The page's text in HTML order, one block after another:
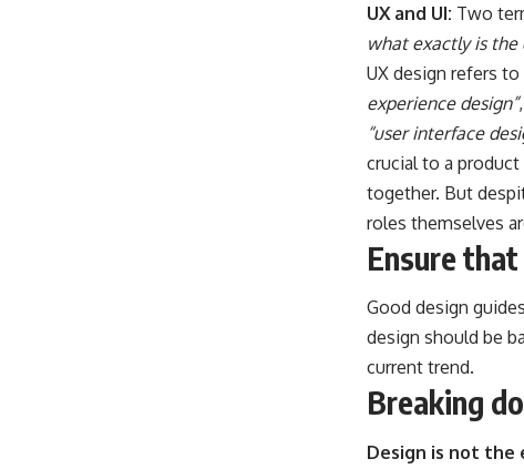
UX and UI: Two
what exactly is the
UX design refers
experience design”
“user interface
crucial to a
together. But
roles themselves
Ensure
Good design
design should be
current trend.
Breaking
Design is not